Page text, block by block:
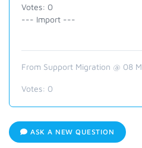
Votes: 0
--- Import ---
From Support Migration @ 08
Votes: 0
ASK A NEW QUESTION